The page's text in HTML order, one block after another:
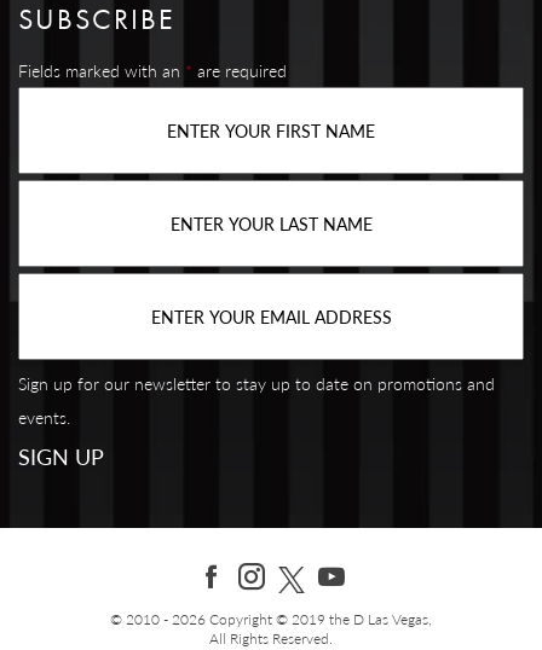
SUBSCRIBE
Fields marked with an * are required
Sign up for our newsletter to stay up to date on promotions and
events.
© 2010 - 2026 Copyright © 2019 the D Las Vegas,
All Rights Reserved.